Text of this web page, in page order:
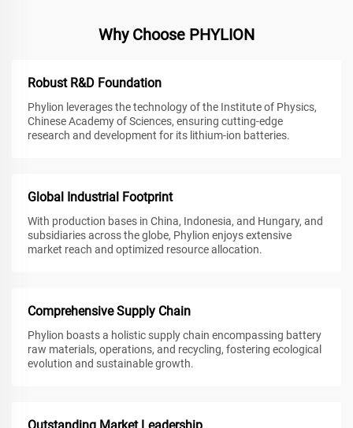
Why Choose PHYLION
Robust R&D Foundation
Phylion leverages the technology of the Institute of Physics,
Chinese Academy of Sciences, ensuring cutting-edge
research and development for its lithium-ion batteries.
Global Industrial Footprint
With production bases in China, Indonesia, and Hungary, and
subsidiaries across the globe, Phylion enjoys extensive
market reach and optimized resource allocation.
Comprehensive Supply Chain
Phylion boasts a holistic supply chain encompassing battery
raw materials, operations, and recycling, fostering ecological
evolution and sustainable growth.